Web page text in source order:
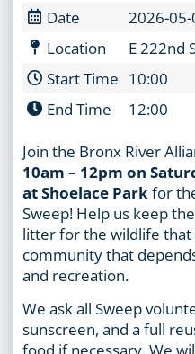
Date
2026-05-
Location
E 222nd
Start Time 10:00
End Time
12:00
Join the Bronx River
10am – 12pm on
at Shoelace Parkfor
Sweep! Help us keep
litter for the wildlife
community that
and recreation.
We ask all Sweep
sunscreen, and a full